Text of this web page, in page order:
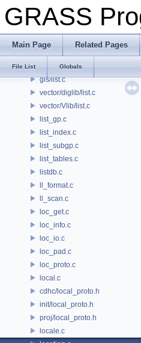
GRASS
Main Page Related Pages
File List Globals
pngdriver/Line_width.c
psdriver/Line_width.c
linkm.c
display/list.c
gis/list.c
vector/diglib/list.c
vector/Vlib/list.c
list_gp.c
list_index.c
list_subgp.c
list_tables.c
listdb.c
ll_format.c
ll_scan.c
loc_get.c
loc_info.c
loc_io.c
loc_pad.c
loc_proto.c
local.c
cdhc/local_proto.h
init/local_proto.h
proj/local_proto.h
locale.c